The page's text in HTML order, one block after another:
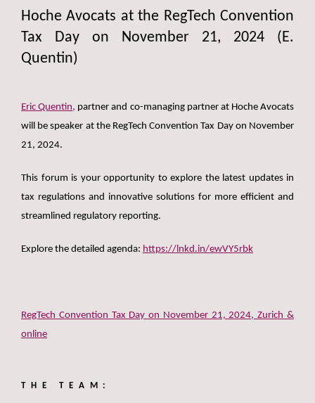
Hoche Avocats at the RegTech Convention
Tax Day on November 21, 2024 (E.
Quentin)
Eric Quentin, partner and co-managing partner at Hoche Avocats
will be speaker at the RegTech Convention Tax Day on November
21, 2024.
This forum is your opportunity to explore the latest updates in
tax regulations and innovative solutions for more efficient and
streamlined regulatory reporting.
Explore the detailed agenda: https://lnkd.in/ewVY5rbk
RegTech Convention Tax Day on November 21, 2024, Zurich &
online
THE TEAM: